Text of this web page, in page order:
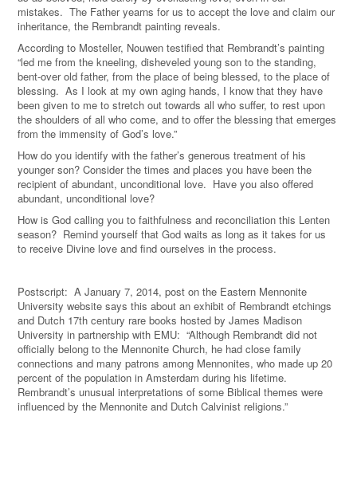
mistakes. The Father yearns for us to accept the love and claim our
inheritance, the Rembrandt painting reveals.
According to Mosteller, Nouwen testified that Rembrandt’s painting
“led me from the kneeling, disheveled young son to the standing,
bent-over old father, from the place of being blessed, to the place of
blessing. As I look at my own aging hands, I know that they have
been given to me to stretch out towards all who suffer, to rest upon
the shoulders of all who come, and to offer the blessing that emerges
from the immensity of God’s love.”
How do you identify with the father’s generous treatment of his
younger son? Consider the times and places you have been the
recipient of abundant, unconditional love. Have you also offered
abundant, unconditional love?
How is God calling you to faithfulness and reconciliation this Lenten
season? Remind yourself that God waits as long as it takes for us
to receive Divine love and find ourselves in the process.
Postscript: A January 7, 2014, post on the Eastern Mennonite
University website says this about an exhibit of Rembrandt etchings
and Dutch 17th century rare books hosted by James Madison
University in partnership with EMU: “Although Rembrandt did not
officially belong to the Mennonite Church, he had close family
connections and many patrons among Mennonites, who made up 20
percent of the population in Amsterdam during his lifetime.
Rembrandt’s unusual interpretations of some Biblical themes were
influenced by the Mennonite and Dutch Calvinist religions.”